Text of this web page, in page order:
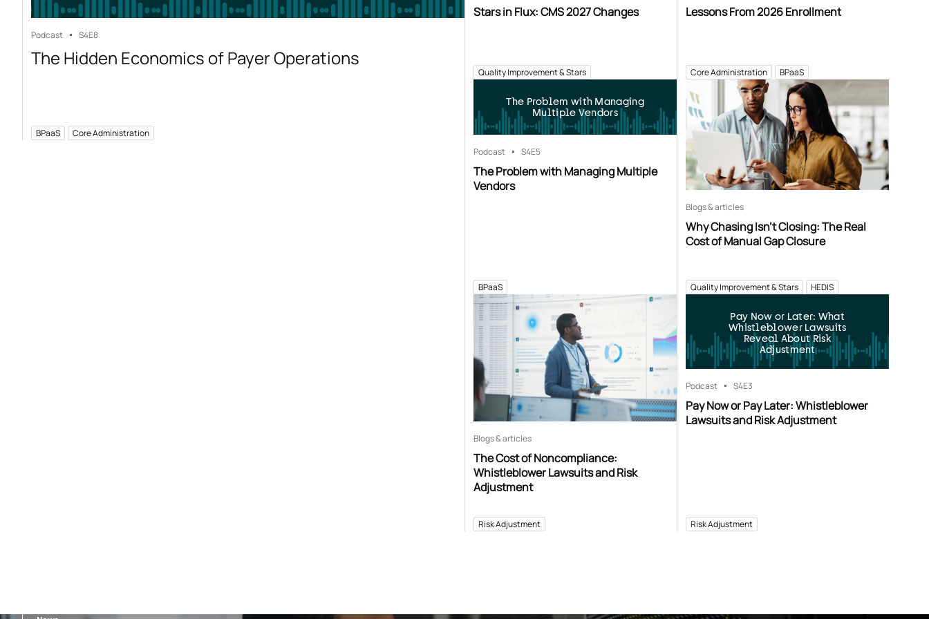
Podcast S4E8
The Hidden Economics of Payer Operations
BPaaS Core Administration
Stars in Flux: CMS 2027 Changes
Quality Improvement & Stars
Lessons From 2026 Enrollment
Core Administration BPaaS
The Problem with Managing
Multiple Vendors
Podcast S4E5
The Problem with Managing Multiple
Vendors
BPaaS
Blogs & articles
Why Chasing Isn’t Closing: The Real
Cost of Manual Gap Closure
Quality Improvement & Stars HEDIS
Blogs & articles
The Cost of Noncompliance:
Whistleblower Lawsuits and Risk
Adjustment
Risk Adjustment
Pay Now or Later: What
Whistleblower Lawsuits
Reveal About Risk
Adjustment
Podcast S4E3
Pay Now or Pay Later: Whistleblower
Lawsuits and Risk Adjustment
Risk Adjustment